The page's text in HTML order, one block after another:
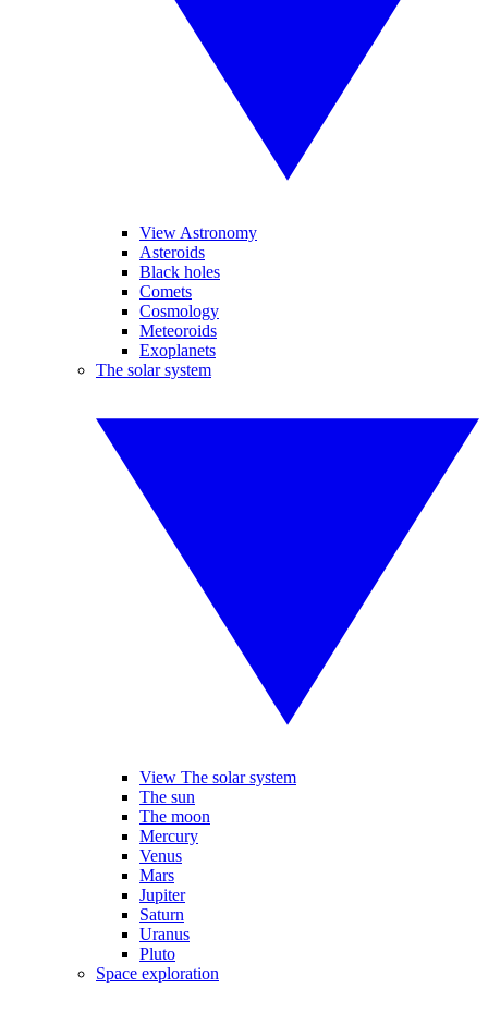
View Astronomy
Asteroids
Black holes
Comets
Cosmology
Meteoroids
Exoplanets
The solar system
View The solar system
The sun
The moon
Mercury
Venus
Mars
Jupiter
Saturn
Uranus
Pluto
Space exploration